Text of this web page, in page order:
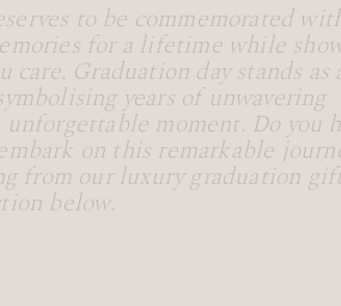
to be commemorated
for a lifetime while
care. Graduation day stands as
years of unwavering
moment. Do you
on this remarkable
from our luxury graduation
below.